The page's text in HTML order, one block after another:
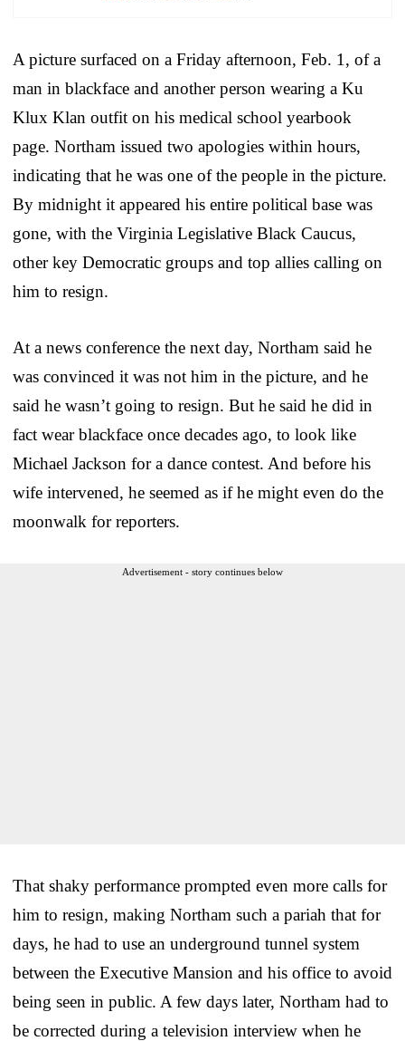
A picture surfaced on a Friday afternoon, Feb. 1, of a
man in blackface and another person wearing a Ku
Klux Klan outfit on his medical school yearbook
page. Northam issued two apologies within hours,
indicating that he was one of the people in the picture.
By midnight it appeared his entire political base was
gone, with the Virginia Legislative Black Caucus,
other key Democratic groups and top allies calling on
him to resign.
At a news conference the next day, Northam said he
was convinced it was not him in the picture, and he
said he wasn’t going to resign. But he said he did in
fact wear blackface once decades ago, to look like
Michael Jackson for a dance contest. And before his
wife intervened, he seemed as if he might even do the
moonwalk for reporters.
Advertisement - story continues below
That shaky performance prompted even more calls for
him to resign, making Northam such a pariah that for
days, he had to use an underground tunnel system
between the Executive Mansion and his office to avoid
being seen in public. A few days later, Northam had to
be corrected during a television interview when he